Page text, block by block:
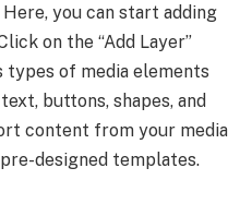
you can start adding
on the “Add Layer”
types of media elements
buttons, shapes, and
content from your media
designed templates.